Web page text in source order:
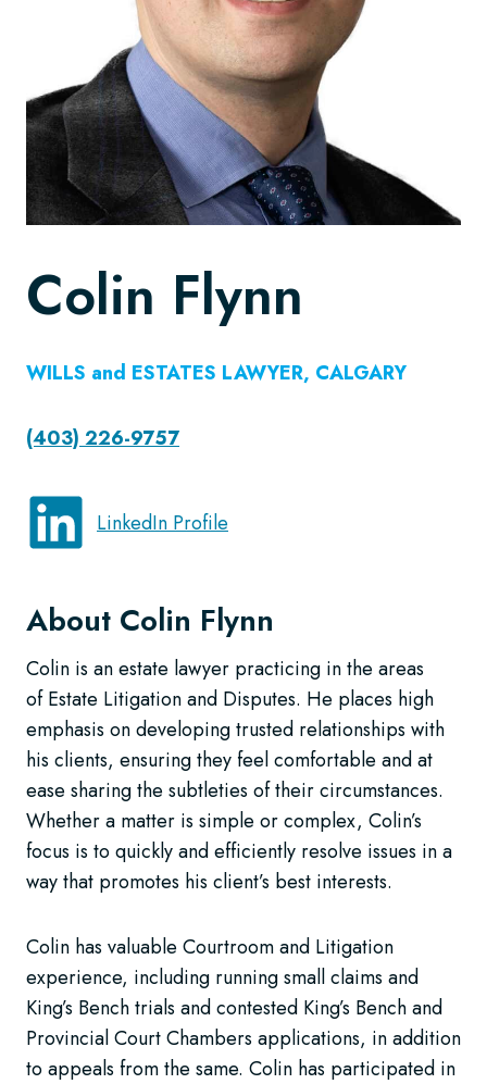
Colin Flynn
WILLS and ESTATES LAWYER, CALGARY
(403) 226-9757
LinkedIn Profile
About Colin Flynn
Colin is an estate lawyer practicing in the areas
of Estate Litigation and Disputes. He places high
emphasis on developing trusted relationships with
his clients, ensuring they feel comfortable and at
ease sharing the subtleties of their circumstances.
Whether a matter is simple or complex, Colin’s
focus is to quickly and efficiently resolve issues in a
way that promotes his client’s best interests.
Colin has valuable Courtroom and Litigation
experience, including running small claims and
King’s Bench trials and contested King’s Bench and
Provincial Court Chambers applications, in addition
to appeals from the same. Colin has participated in